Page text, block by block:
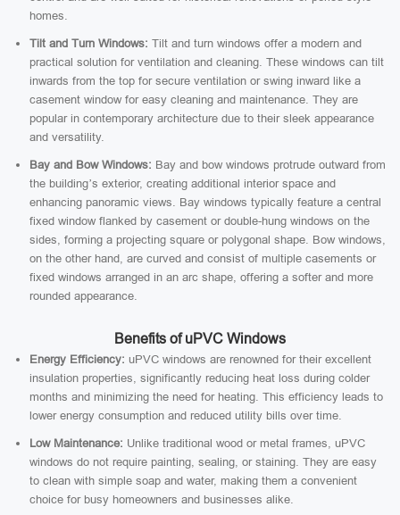
homes.
Tilt and Turn Windows: Tilt and turn windows offer a modern and
practical solution for ventilation and cleaning. These windows can tilt
inwards from the top for secure ventilation or swing inward like a
casement window for easy cleaning and maintenance. They are
popular in contemporary architecture due to their sleek appearance
and versatility.
Bay and Bow Windows: Bay and bow windows protrude outward from
the building’s exterior, creating additional interior space and
enhancing panoramic views. Bay windows typically feature a central
fixed window flanked by casement or double-hung windows on the
sides, forming a projecting square or polygonal shape. Bow windows,
on the other hand, are curved and consist of multiple casements or
fixed windows arranged in an arc shape, offering a softer and more
rounded appearance.
Benefits of uPVC Windows
Energy Efficiency: uPVC windows are renowned for their excellent
insulation properties, significantly reducing heat loss during colder
months and minimizing the need for heating. This efficiency leads to
lower energy consumption and reduced utility bills over time.
Low Maintenance: Unlike traditional wood or metal frames, uPVC
windows do not require painting, sealing, or staining. They are easy
to clean with simple soap and water, making them a convenient
choice for busy homeowners and businesses alike.